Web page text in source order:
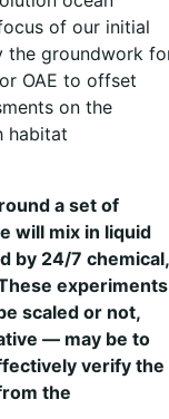
of our initial
the groundwork
OAE to offset
on the
habitat
a set of
will mix in liquid
by 24/7 chemical,
experiments
scaled or not,
— may be to
verify the
the